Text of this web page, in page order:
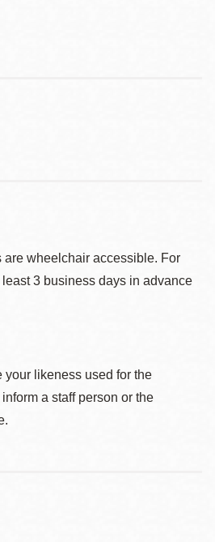
are wheelchair accessible. For
3 business days in advance
your likeness used for the
a staff person or the